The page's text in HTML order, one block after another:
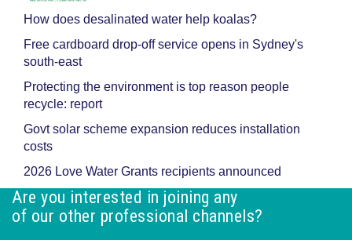
How does desalinated water help koalas?
Free cardboard drop-off service opens in Sydney's
south-east
Protecting the environment is top reason people
recycle: report
Govt solar scheme expansion reduces installation
costs
2026 Love Water Grants recipients announced
Are you interested in joining any
of our other professional channels?